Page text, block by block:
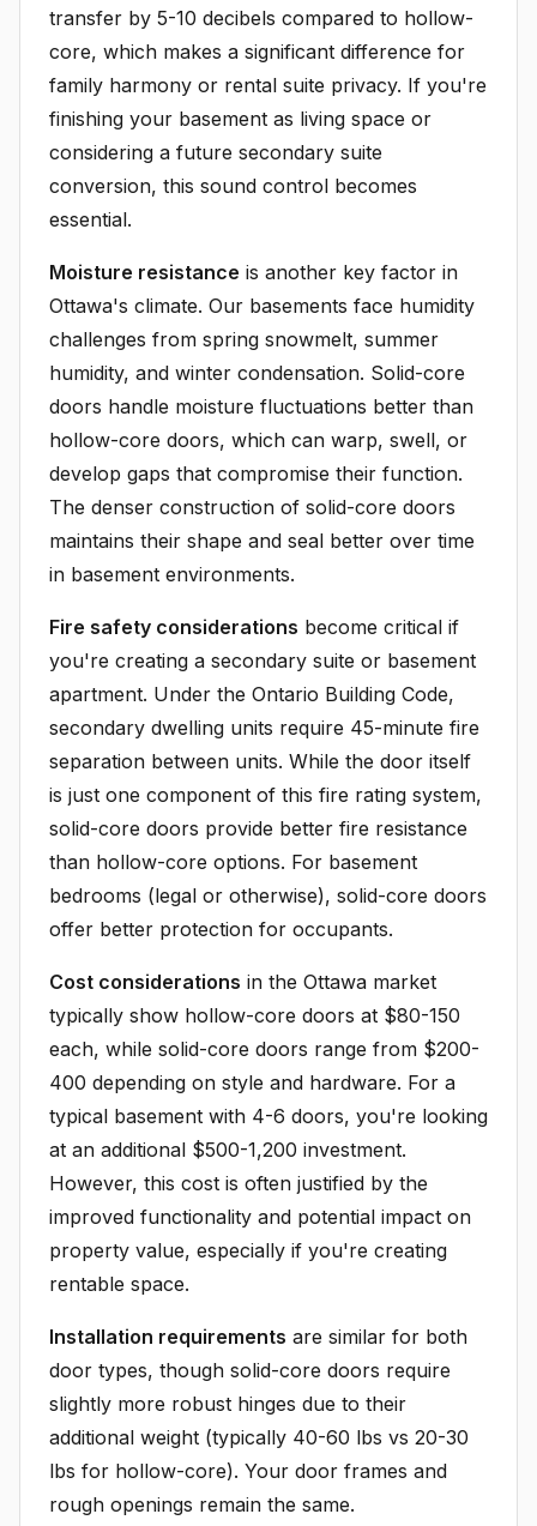
transfer by 5-10 decibels compared to hollow-
core, which makes a significant difference for
family harmony or rental suite privacy. If you're
finishing your basement as living space or
considering a future secondary suite
conversion, this sound control becomes
essential.
Moisture resistance is another key factor in
Ottawa's climate. Our basements face humidity
challenges from spring snowmelt, summer
humidity, and winter condensation. Solid-core
doors handle moisture fluctuations better than
hollow-core doors, which can warp, swell, or
develop gaps that compromise their function.
The denser construction of solid-core doors
maintains their shape and seal better over time
in basement environments.
Fire safety considerations become critical if
you're creating a secondary suite or basement
apartment. Under the Ontario Building Code,
secondary dwelling units require 45-minute fire
separation between units. While the door itself
is just one component of this fire rating system,
solid-core doors provide better fire resistance
than hollow-core options. For basement
bedrooms (legal or otherwise), solid-core doors
offer better protection for occupants.
Cost considerations in the Ottawa market
typically show hollow-core doors at $80-150
each, while solid-core doors range from $200-
400 depending on style and hardware. For a
typical basement with 4-6 doors, you're looking
at an additional $500-1,200 investment.
However, this cost is often justified by the
improved functionality and potential impact on
property value, especially if you're creating
rentable space.
Installation requirements are similar for both
door types, though solid-core doors require
slightly more robust hinges due to their
additional weight (typically 40-60 lbs vs 20-30
lbs for hollow-core). Your door frames and
rough openings remain the same.